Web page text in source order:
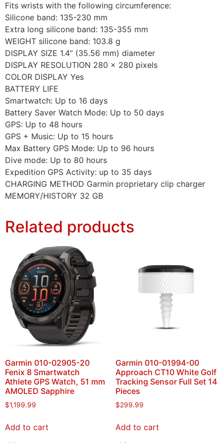
Fits wrists with the following circumference:
Silicone band: 135-230 mm
Extra long silicone band: 135-355 mm
WEIGHT silicone band: 103.8 g
DISPLAY SIZE 1.4” (35.56 mm) diameter
DISPLAY RESOLUTION 280 x 280 pixels
COLOR DISPLAY Yes
BATTERY LIFE
Smartwatch: Up to 16 days
Battery Saver Watch Mode: Up to 50 days
GPS: Up to 48 hours
GPS + Music: Up to 15 hours
Max Battery GPS Mode: Up to 96 hours
Dive mode: Up to 80 hours
Expedition GPS Activity: up to 35 days
CHARGING METHOD Garmin proprietary clip charger
MEMORY/HISTORY 32 GB
Related products
Garmin 010-02905-20
Fenix 8 Smartwatch
Athlete GPS Watch, 51 mm
AMOLED Sapphire
$1,199.99
Add to cart
Garmin 010-01994-00
Approach CT10 White Golf
Tracking Sensor Full Set 14
Pieces
$299.99
Add to cart